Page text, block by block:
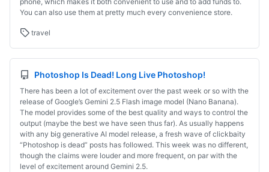
You can also use them at pretty much every convenience store.
travel
Photoshop Is Dead! Long Live Photoshop!
There has been a lot of excitement over the past week or so with the
release of Google’s Gemini 2.5 Flash image model (Nano Banana).
The model provides some of the best quality and ways to control the
output (maybe the best we have seen thus far). As usually happens
with any big generative AI model release, a fresh wave of clickbaity
“Photoshop is dead” posts has followed. This week was no different,
though the claims were louder and more frequent, on par with the
level of excitement around Gemini 2.5.